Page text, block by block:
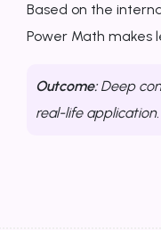
Based on the
Power Math makes
Outcome:Deep
real-life application.